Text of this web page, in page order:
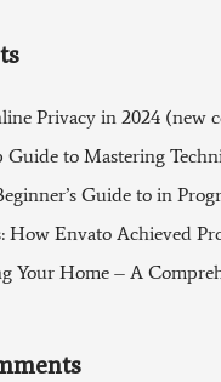
Privacy in 2024 (new
Guide to Mastering
Guide to in
How Envato Achieved
Your Home – A